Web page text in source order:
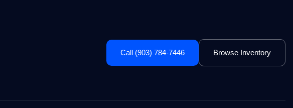
Call (903) 784-7446 Browse Inventory